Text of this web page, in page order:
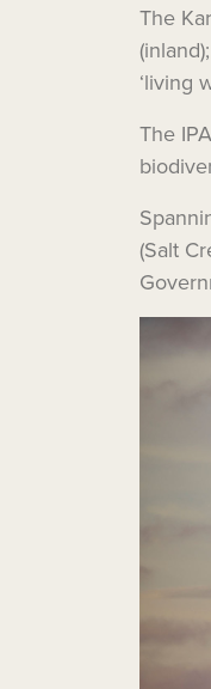
The
‘living
The
(Salt